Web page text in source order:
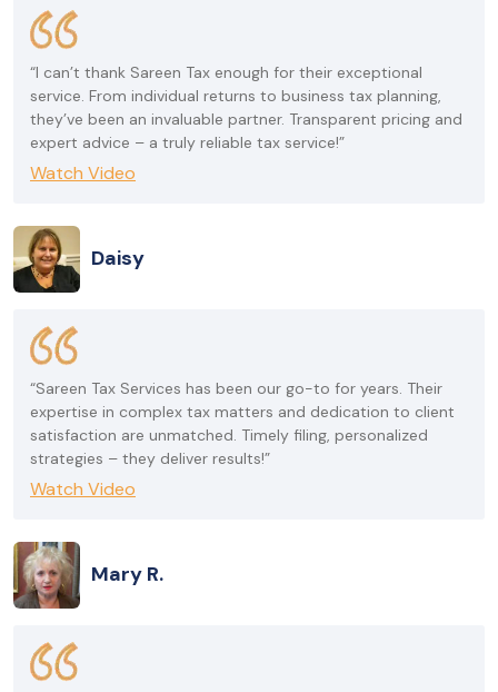
“I can’t thank Sareen Tax enough for their exceptional
service. From individual returns to business tax planning,
they’ve been an invaluable partner. Transparent pricing and
expert advice – a truly reliable tax service!”
Watch Video
Daisy
“Sareen Tax Services has been our go-to for years. Their
expertise in complex tax matters and dedication to client
satisfaction are unmatched. Timely filing, personalized
strategies – they deliver results!”
Watch Video
Mary R.